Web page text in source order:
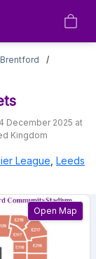
Brentford /
December 2025 at
Kingdom
League Leeds
Open Map